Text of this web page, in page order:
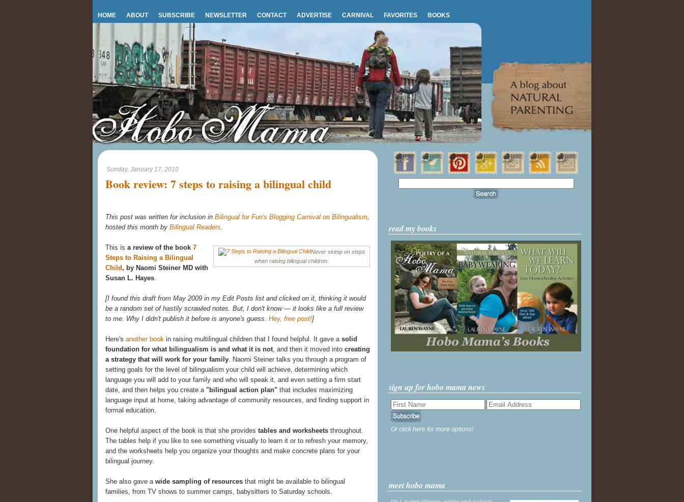
HOME ABOUT SUBSCRIBE NEWSLETTER CONTACT ADVERTISE CARNIVAL FAVORITES BOOKS
Sunday, January 17, 2010
Book review: 7 steps to raising a bilingual child
This post was written for inclusion in Bilingual for Fun's Blogging Carnival on Bilingualism,
hosted this month by Bilingual Readers.
Never skimp on steps
when raising bilingual children.
This is a review of the book 7
Steps to Raising a Bilingual
Child , by Naomi Steiner MD with
Susan L. Hayes.
[I found this draft from May 2009 in my Edit Posts list and clicked on it, thinking it would
be a random set of hastily scrawled notes. But, I don't know — it looks like a full review
to me. Why I didn't publish it before is anyone's guess. Hey, free post!]
Here's another book in raising multilingual children that I found helpful. It gave a solid
foundation for what bilingualism is and what it is not, and then it moved into creating
a strategy that will work for your family. Naomi Steiner talks you through a program of
setting goals for the level of bilingualism your child will achieve, determining which
language you will add to your family and who will speak it, and even setting a firm start
date, and then helps you create a "bilingual action plan" that includes maximizing
language input at home, taking advantage of community resources, and finding support in
formal education.
One helpful aspect of the book is that she provides tables and worksheets throughout.
The tables help if you like to see something visually to learn it or to refresh your memory,
and the worksheets help you organize your thoughts and make concrete plans for your
bilingual journey.
She also gave a wide sampling of resources that might be available to bilingual
families, from TV shows to summer camps, babysitters to Saturday schools.
read my books
sign up for hobo mama news
Or click here for more options!
meet hobo mama